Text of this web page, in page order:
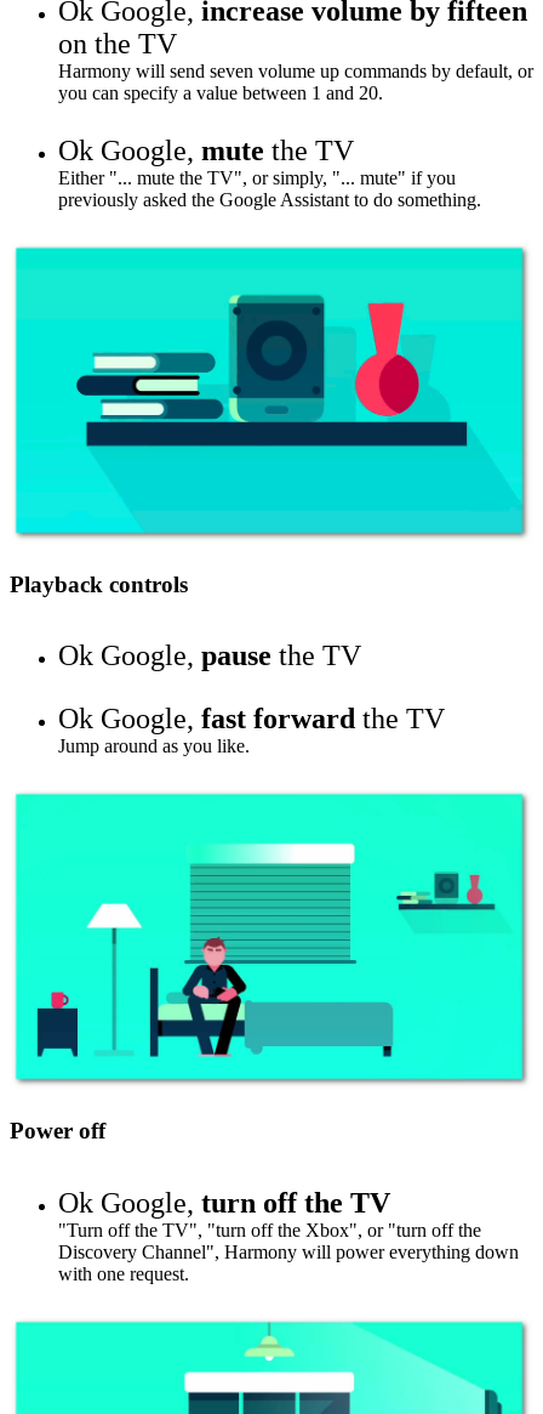
Ok Google, increase volume by fifteen
on the TV
Harmony will send seven volume up commands by default, or
you can specify a value between 1 and 20.
Ok Google, mute the TV
Either "... mute the TV", or simply, "... mute" if you
previously asked the Google Assistant to do something.
Playback controls
Ok Google, pause the TV
Ok Google, fast forward the TV
Jump around as you like.
Power off
Ok Google, turn off the TV
"Turn off the TV", "turn off the Xbox", or "turn offthe
Discovery Channel", Harmony will power everything down
with one request.